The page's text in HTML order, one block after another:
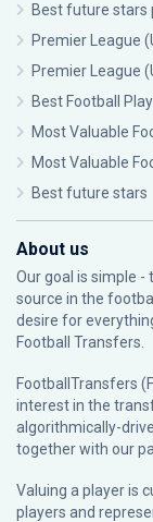
Best future stars
Premier League
Premier League
Best Football
Most Valuable
Most Valuable
Best future stars
About us
Our goal is simple
source in the
desire for
Football Transfers.
FootballTransfers
interest in the
algorithmically-
together with our
Valuing a player is
players and